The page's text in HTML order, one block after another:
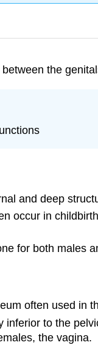
the
and deep
occur in
for both males
often used in
inferior to the
the vagina.